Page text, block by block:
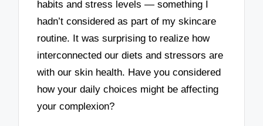
habits and stress levels — something I
hadn’t considered as part of my skincare
routine. It was surprising to realize how
interconnected our diets and stressors are
with our skin health. Have you considered
how your daily choices might be affecting
your complexion?